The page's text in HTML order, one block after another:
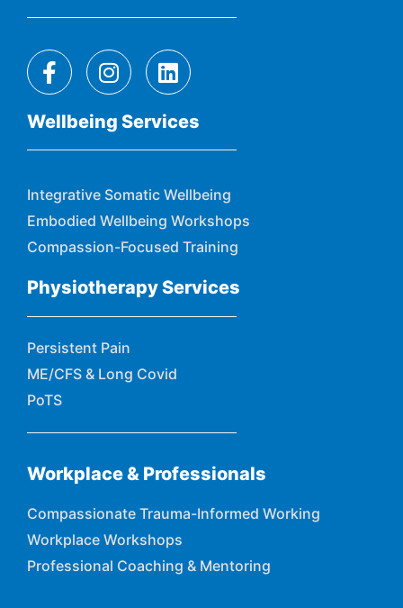
Wellbeing Services
Integrative Somatic Wellbeing
Embodied Wellbeing Workshops
Compassion-Focused Training
Physiotherapy Services
Persistent Pain
ME/CFS & Long Covid
PoTS
Workplace & Professionals
Compassionate Trauma-Informed Working
Workplace Workshops
Professional Coaching & Mentoring